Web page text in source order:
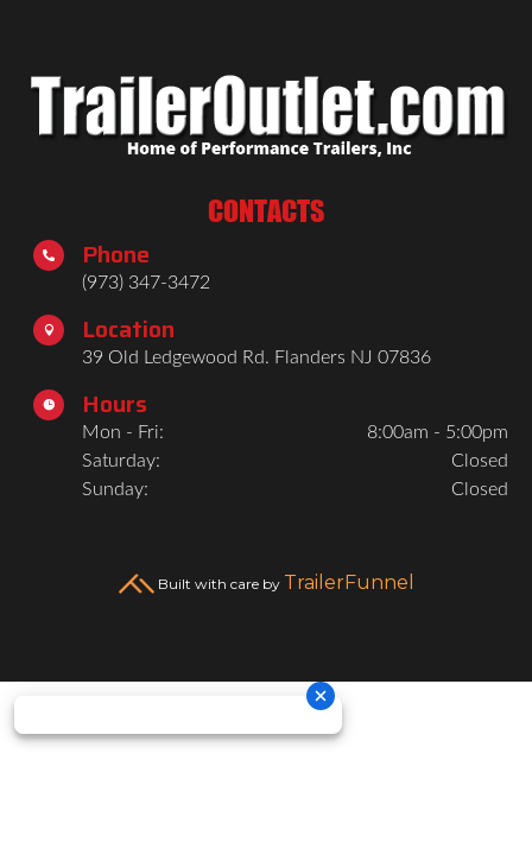
CONTACTS
 Phone
(973) 347-3472
 Location
39 Old Ledgewood Rd. Flanders NJ 07836
 Hours
Mon - Fri:
8:00am - 5:00pm
Saturday:
Closed
Sunday:
Closed
Built with care by TrailerFunnel